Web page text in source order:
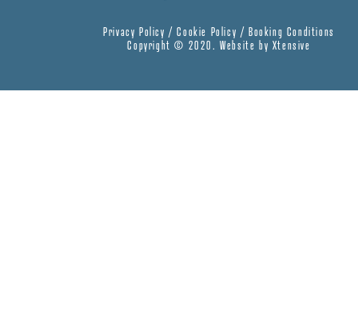
Privacy Policy /Cookie Policy /Booking Conditions
Copyright © 2020.Website by Xtensive